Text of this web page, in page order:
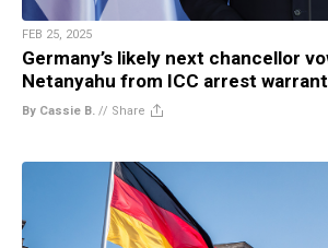
FEB 25, 2025
Germany’s likely next chancellor
Netanyahu from ICC arrest warrant
By Cassie B. // Share